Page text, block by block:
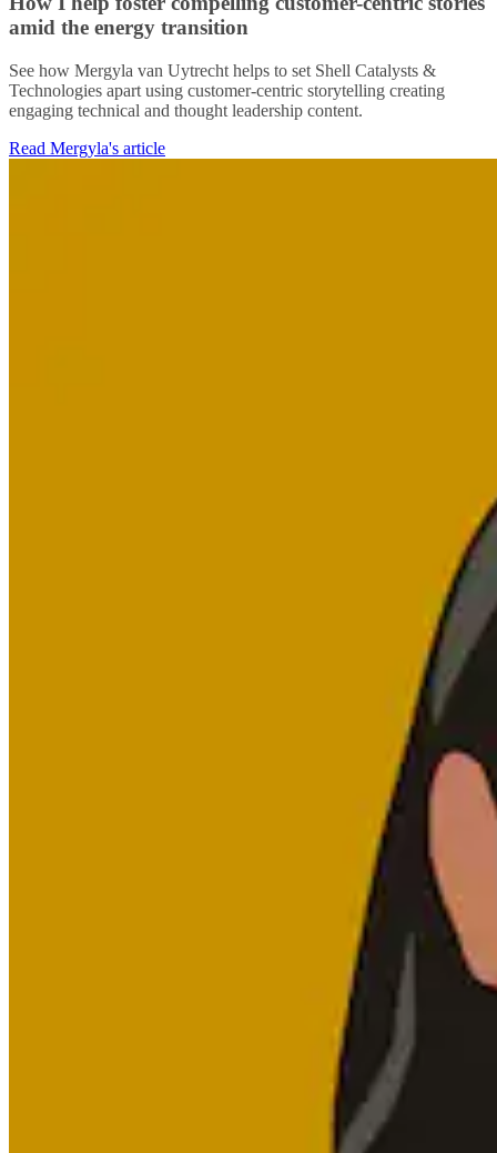
amid the energy transition
See how Mergyla van Uytrecht helps to set Shell Catalysts &
Technologies apart using customer-centric storytelling creating
engaging technical and thought leadership content.
Read Mergyla's article